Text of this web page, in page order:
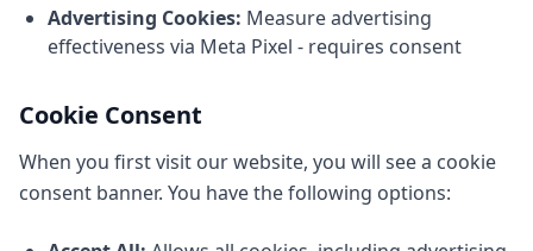
Advertising Cookies: Measure advertising
effectiveness via Meta Pixel - requires consent
Cookie Consent
When you first visit our website, you will see a cookie
consent banner. You have the following options: